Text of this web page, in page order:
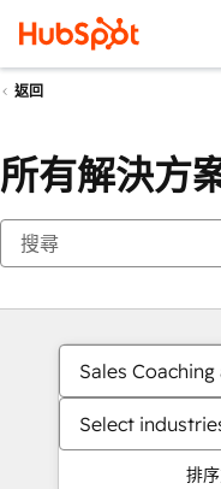
返回
所有解決方
Sales
Select
排序